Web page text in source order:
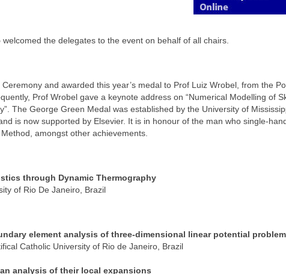
the delegates to the event on behalf of all chairs.
and awarded this year’s medal to Prof Luiz Wrobel, from the
Prof Wrobel gave a keynote address on “Numerical Modelling of
The George Green Medal was established by the University of
is now supported by Elsevier. It is in honour of the man who single-
amongst other achievements.
through Dynamic Thermography
of Rio De Janeiro, Brazil
element analysis of three-dimensional linear potential
Catholic University of Rio de Janeiro, Brazil
analysis of their local expansions